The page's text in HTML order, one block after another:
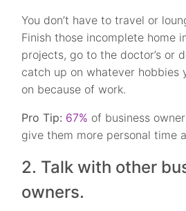
You don’t have to travel or
Finish those incomplete home
projects, go to the doctor’s or
catch up on whatever hobbies
on because of work.
Pro Tip: 67% of business
give them more personal time
2. Talk with other
owners.